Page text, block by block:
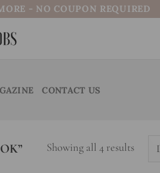
- NO COUPON REQUIRED
CONTACT US
Showing all 4 results